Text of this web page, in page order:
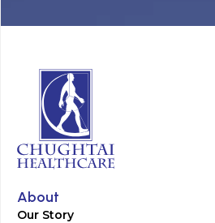
About
Our Story